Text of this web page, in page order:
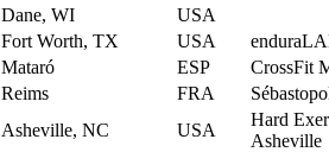
Dane, WI
USA
Fort Worth, TX USA
Mataró ESP
CrossFit
Reims FRA
Asheville, NC USA
Hard
Asheville